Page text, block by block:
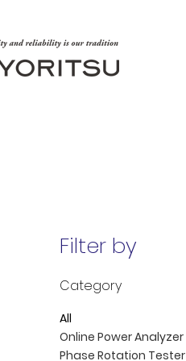
Filter by
Category
All
Online Power Analyzer
Phase Rotation Tester